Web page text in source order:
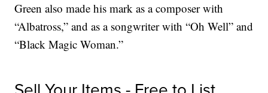
Green also made his mark as a composer with
“Albatross,” and as a songwriter with “Oh Well” and
“Black Magic Woman.”